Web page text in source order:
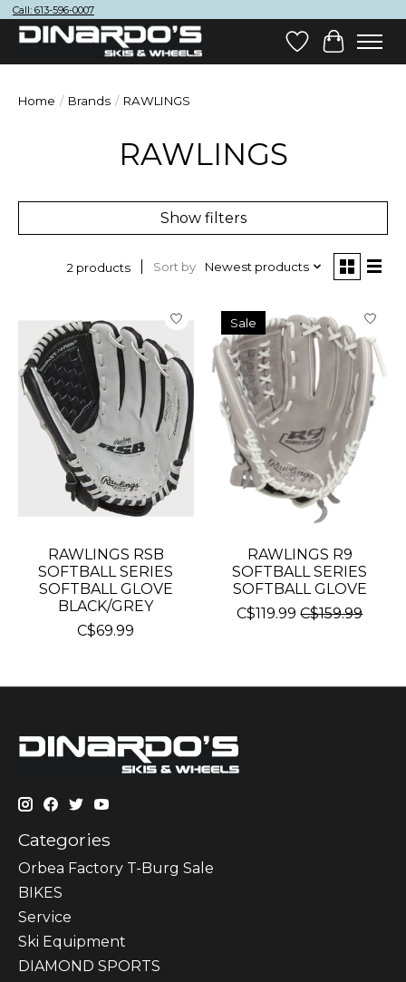
Call: 613-596-0007
Wish List
Cart
Home / Brands / RAWLINGS
RAWLINGS
Show filters
2 products Sort by Newest products
RAWLINGS RSB
SOFTBALL SERIES
SOFTBALL GLOVE
BLACK/GREY
C$69.99
Sale
RAWLINGS R9
SOFTBALL SERIES
SOFTBALL GLOVE
C$119.99 C$159.99
Categories
Orbea Factory T-Burg Sale
BIKES
Sеrvісе
Ski Equipment
DIAMOND SPORTS